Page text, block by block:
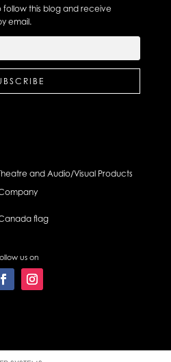
follow this blog and receive
email.
and Audio/Visual Products
us on